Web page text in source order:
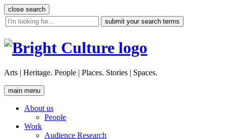
Skip
to
content
close search
site
search
Arts | Heritage. People | Places. Stories | Spaces.
main menu
About us
People
Work
Audience Research